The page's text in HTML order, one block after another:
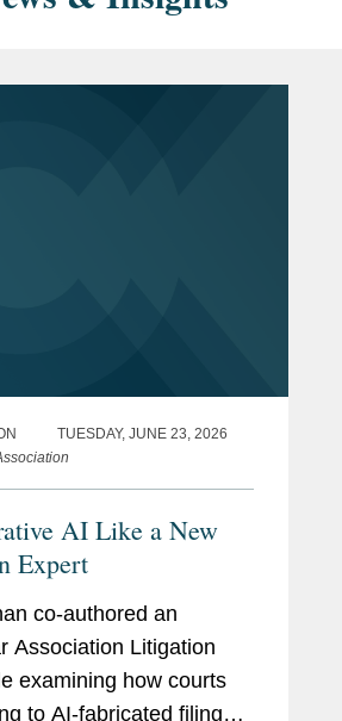
TUESDAY, JUNE 23, 2026
AI Like a New
Expert
co-authored an
Association Litigation
examining how courts
to AI-fabricated filings